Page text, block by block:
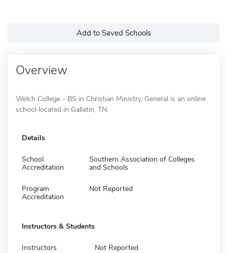
Add to Saved Schools
Overview
Welch College - BS in Christian Ministry, General is an online
school located in Gallatin, TN.
Details
School
Accreditation
Southern Association of Colleges
and Schools
Program
Accreditation
Not Reported
Instructors & Students
Instructors Not Reported